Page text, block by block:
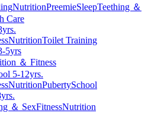
NutritionPreemieSleepTeething ＆
Care
NutritionToilet Training
5yrs
＆ Fitness
5-12yrs.
NutritionPubertySchool
＆ SexFitnessNutrition